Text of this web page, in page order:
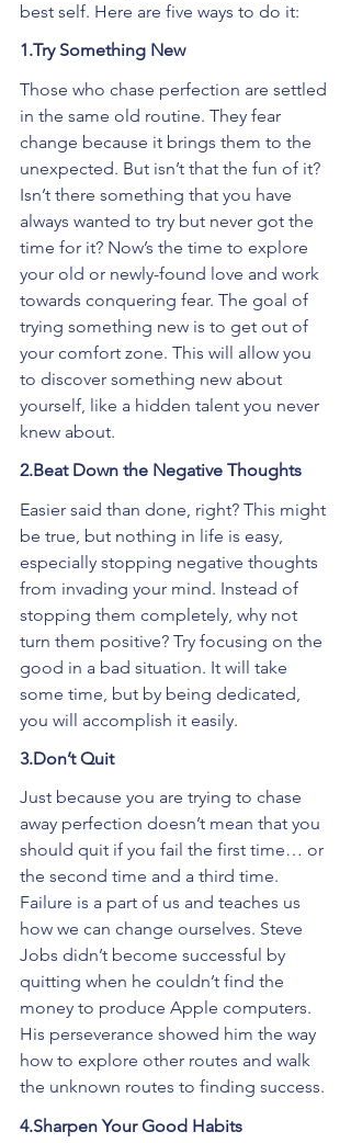
best self. Here are five ways to do it:
1.Try Something New
Those who chase perfection are settled
in the same old routine. They fear
change because it brings them to the
unexpected. But isn’t that the fun of it?
Isn’t there something that you have
always wanted to try but never got the
time for it? Now’s the time to explore
your old or newly-found love and work
towards conquering fear. The goal of
trying something new is to get out of
your comfort zone. This will allow you
to discover something new about
yourself, like a hidden talent you never
knew about.
2.Beat Down the Negative Thoughts
Easier said than done, right? This might
be true, but nothing in life is easy,
especially stopping negative thoughts
from invading your mind. Instead of
stopping them completely, why not
turn them positive? Try focusing on the
good in a bad situation. It will take
some time, but by being dedicated,
you will accomplish it easily.
3.Don’t Quit
Just because you are trying to chase
away perfection doesn’t mean that you
should quit if you fail the first time… or
the second time and a third time.
Failure is a part of us and teaches us
how we can change ourselves. Steve
Jobs didn’t become successful by
quitting when he couldn’t find the
money to produce Apple computers.
His perseverance showed him the way
how to explore other routes and walk
the unknown routes to finding success.
4.Sharpen Your Good Habits